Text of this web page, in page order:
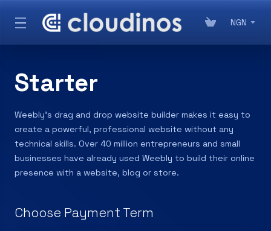
NGN
Starter
Weebly’s drag and drop website builder makes it easy to
create a powerful, professional website without any
technical skills. Over 40 million entrepreneurs and small
businesses have already used Weebly to build their online
presence with a website, blog or store.
Choose Payment Term